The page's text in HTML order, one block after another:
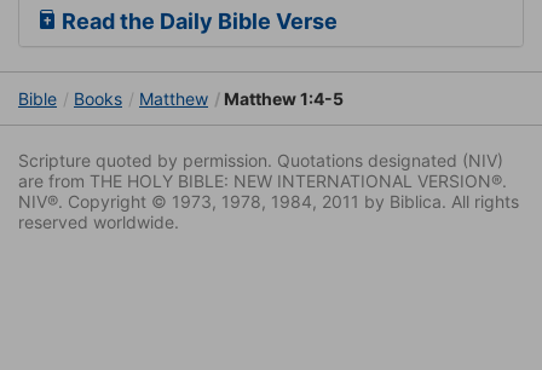
Read the Daily Bible Verse
Bible Books Matthew Matthew 1:4-5
Scripture quoted by permission. Quotations designated (NIV)
are from THE HOLY BIBLE: NEW INTERNATIONAL VERSION®.
NIV®. Copyright © 1973, 1978, 1984, 2011 by Biblica. All rights
reserved worldwide.